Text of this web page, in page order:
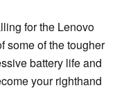
for the Lenovo
some of the tougher
battery life and
your righthand